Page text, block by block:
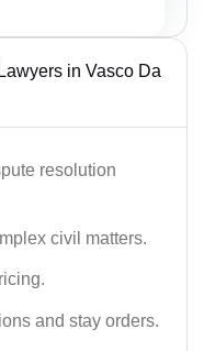
in Vasco Da
resolution
civil matters.
and stay orders.